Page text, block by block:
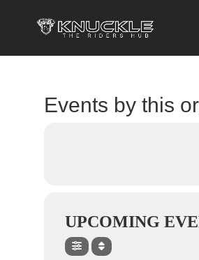
Events by this
UPCOMING